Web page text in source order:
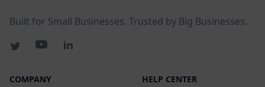
Built for Small Businesses. Trusted by Big Businesses.
COMPANY HELP CENTER